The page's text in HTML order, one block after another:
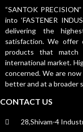
“SANTOK
into ‘FASTENER
delivering the
satisfaction. We offer
products that
international market.
concerned. We are
better and at a broader
CONTACT US
28,Shivam-4